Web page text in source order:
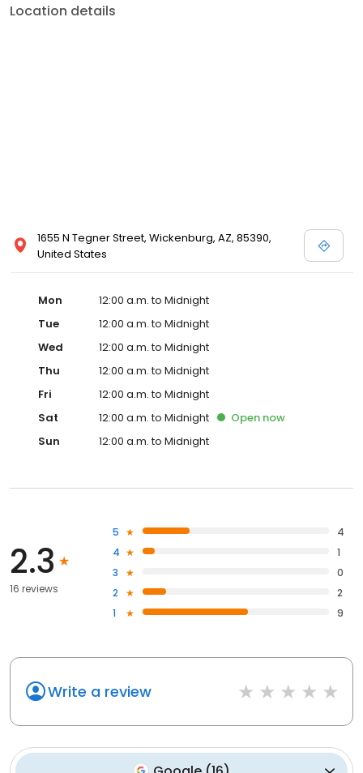
Location details
1655 N Tegner Street, Wickenburg, AZ, 85390,
United States
Mon
12:00 a.m. to Midnight
Tue
12:00 a.m. to Midnight
Wed
12:00 a.m. to Midnight
Thu
12:00 a.m. to Midnight
Fri
12:00 a.m. to Midnight
Sat
12:00 a.m. to Midnight Open now
Sun
12:00 a.m. to Midnight
2.3
16 reviews
5
4
4
1
3
0
2
2
1
9
Write a review